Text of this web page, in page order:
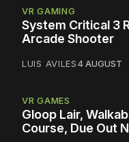
VR GAMING
System Critical 3
Arcade Shooter
LUIS AVILES4 AUGUST
VR GAMES
Gloop Lair,
Course, Due Out